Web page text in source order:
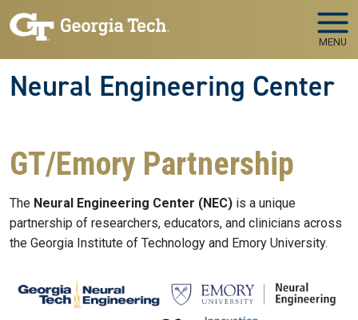
Skip to main navigation
Skip to main content
MENU
Neural Engineering Center
GT/Emory Partnership
The Neural Engineering Center (NEC) is a unique
partnership of researchers, educators, and clinicians across
the Georgia Institute of Technology and Emory University.